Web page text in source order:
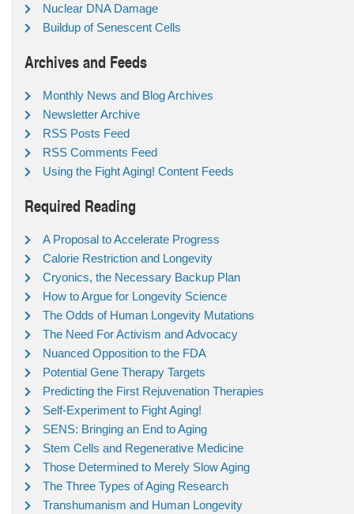
Nuclear DNA Damage
Buildup of Senescent Cells
Archives and Feeds
Monthly News and Blog Archives
Newsletter Archive
RSS Posts Feed
RSS Comments Feed
Using the Fight Aging! Content Feeds
Required Reading
A Proposal to Accelerate Progress
Calorie Restriction and Longevity
Cryonics, the Necessary Backup Plan
How to Argue for Longevity Science
The Odds of Human Longevity Mutations
The Need For Activism and Advocacy
Nuanced Opposition to the FDA
Potential Gene Therapy Targets
Predicting the First Rejuvenation Therapies
Self-Experiment to Fight Aging!
SENS: Bringing an End to Aging
Stem Cells and Regenerative Medicine
Those Determined to Merely Slow Aging
The Three Types of Aging Research
Transhumanism and Human Longevity